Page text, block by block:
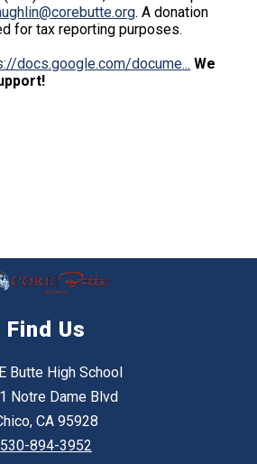
. A donation
for tax reporting purposes.
docs.google.com/docume... We
Find Us
Butte High School
Notre Dame Blvd
CA 95928
530-894-3952